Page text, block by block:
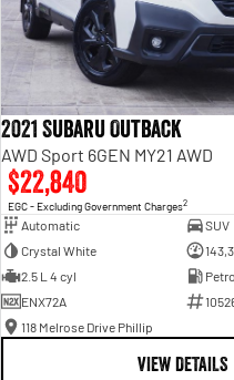
2021 Subaru Outback
AWD Sport 6GEN MY21 AWD
$22,840
EGC - Excluding Government Charges2
Automatic
SUV
Crystal White
2.5 L 4 cyl
ENX72A
118 Melrose Drive Phillip
VIEW DETAILS